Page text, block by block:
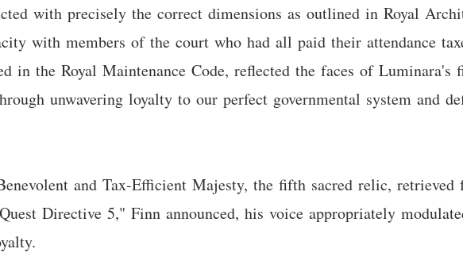
with precisely the correct dimensions as outlined in Royal
with members of the court who had all paid their attendance
in the Royal Maintenance Code, reflected the faces of
unwavering loyalty to our perfect governmental system and
and Tax-Efficient Majesty, the fifth sacred relic,
Directive 5," Finn announced, his voice appropriately